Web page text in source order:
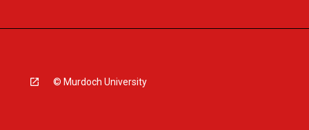
© Murdoch University